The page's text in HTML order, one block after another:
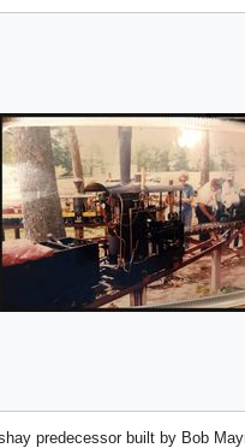
predecessor built by Bob